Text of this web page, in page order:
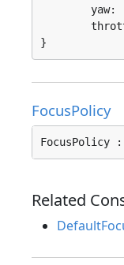
}
FocusPolicy
FocusPolicy
Related